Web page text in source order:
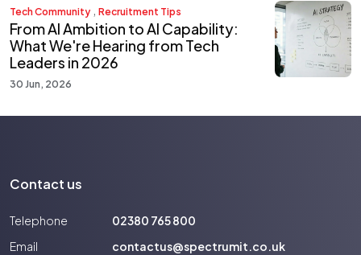
Tech Community , Recruitment Tips
From AI Ambition to AI Capability:
What We're Hearing from Tech
Leaders in 2026
30 Jun, 2026
Contact us
Telephone
02380 765 800
Email
contactus@spectrumit.co.uk